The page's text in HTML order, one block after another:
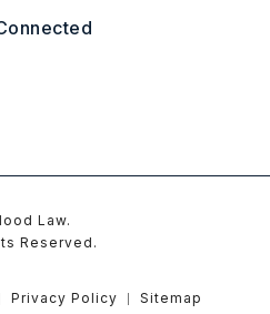
Law.
Reserved.
Privacy Policy Sitemap